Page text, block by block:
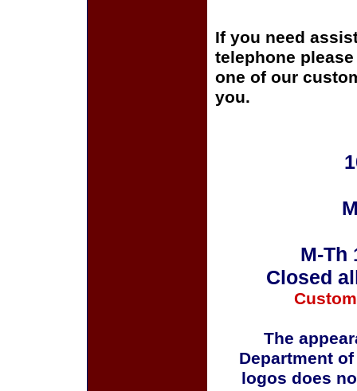
If you need
telephone
one of our
you.
M-Th
Closed
The
Department
logos does